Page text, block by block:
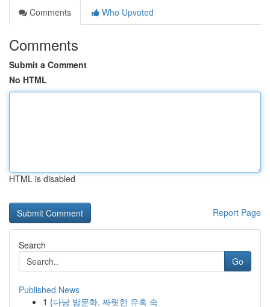
Comments
Who Upvoted
Comments
Submit a Comment
No HTML
HTML is disabled
Report Page
Search
Go
Published News
1 {다낭 밤문화, 짜릿한 유혹 속